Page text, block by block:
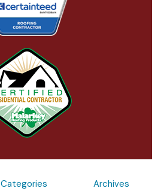
Categories Archives